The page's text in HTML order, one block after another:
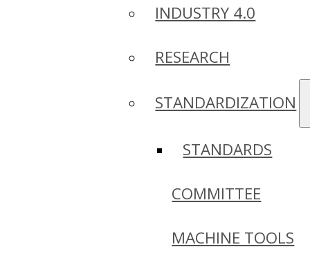
INDUSTRY 4.0
RESEARCH
STANDARDIZATION
STANDARDS
COMMITTEE
MACHINE TOOLS